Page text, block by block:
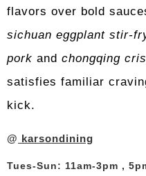
flavors over bold
sichuan eggplant stir-
pork and chongqing
satisfies familiar
kick.
@ karsondining
Tues-Sun: 11am-3pm ,